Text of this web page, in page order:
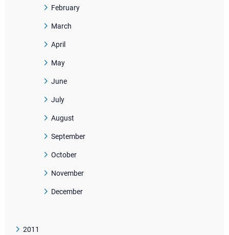
February
March
April
May
June
July
August
September
October
November
December
2011